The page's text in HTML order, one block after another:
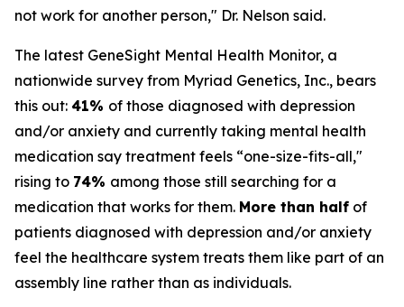
not work for another person," Dr. Nelson said.
The latest GeneSight Mental Health Monitor, a
nationwide survey from Myriad Genetics, Inc., bears
this out: 41% of those diagnosed with depression
and/or anxiety and currently taking mental health
medication say treatment feels “one-size-fits-all,"
rising to 74% among those still searching for a
medication that works for them. More than half of
patients diagnosed with depression and/or anxiety
feel the healthcare system treats them like part of an
assembly line rather than as individuals.